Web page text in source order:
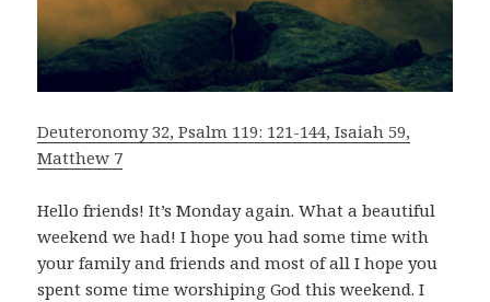
Deuteronomy 32, Psalm 119: 121-144, Isaiah 59,
Matthew 7
Hello friends! It’s Monday again. What a beautiful
weekend we had! I hope you had some time with
your family and friends and most of all I hope you
spent some time worshiping God this weekend. I